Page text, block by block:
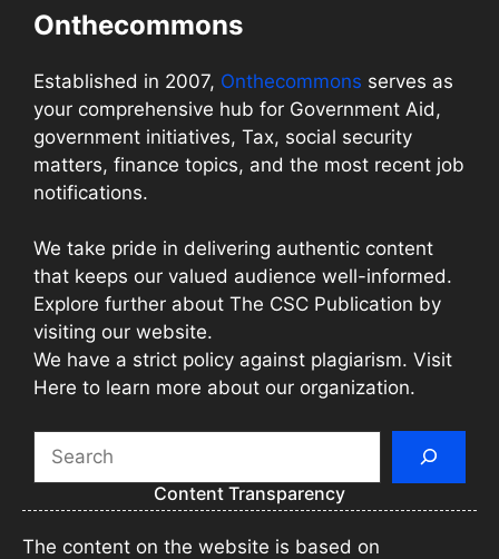
Onthecommons
Established in 2007, Onthecommons serves as
your comprehensive hub for Government Aid,
government initiatives, Tax, social security
matters, finance topics, and the most recent job
notifications.
We take pride in delivering authentic content
that keeps our valued audience well-informed.
Explore further about The CSC Publication by
visiting our website.
We have a strict policy against plagiarism. Visit
Here to learn more about our organization.
Content Transparency
The content on the website is based on